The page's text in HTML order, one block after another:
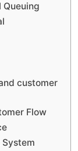
customer
Flow
System